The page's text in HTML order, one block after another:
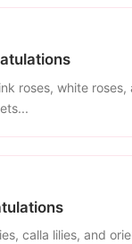
roses, white roses,
calla lilies, and